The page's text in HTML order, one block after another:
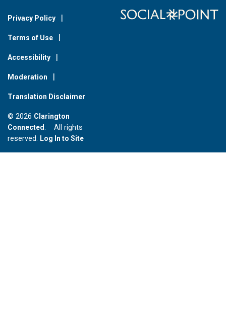
Privacy Policy
Terms of Use
Accessibility
Moderation
Translation Disclaimer
© 2026 Clarington
Connected. All rights
reserved. Log In to Site